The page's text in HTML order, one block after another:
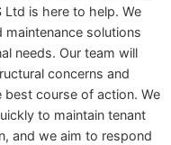
Ltd is here to help. We
solutions
needs. Our team will
concerns and
course of action. We
to maintain tenant
and we aim to respond